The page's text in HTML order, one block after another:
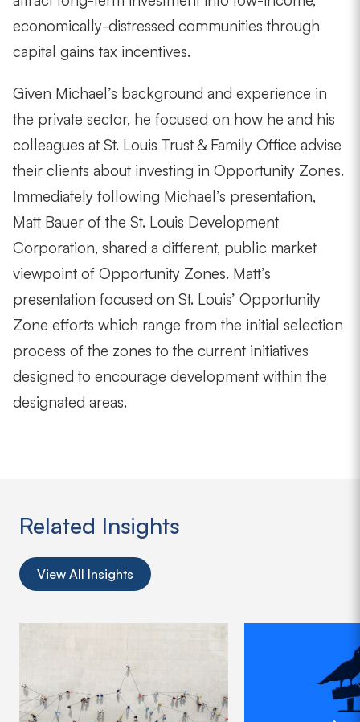
economically-distressed communities through
capital gains tax incentives.
Given Michael’s background and experience in
the private sector, he focused on how he and his
colleagues at St. Louis Trust & Family Office advise
their clients about investing in Opportunity Zones.
Immediately following Michael’s presentation,
Matt Bauer of the St. Louis Development
Corporation, shared a different, public market
viewpoint of Opportunity Zones. Matt’s
presentation focused on St. Louis’ Opportunity
Zone efforts which range from the initial selection
process of the zones to the current initiatives
designed to encourage development within the
designated areas.
Related Insights
View All Insights